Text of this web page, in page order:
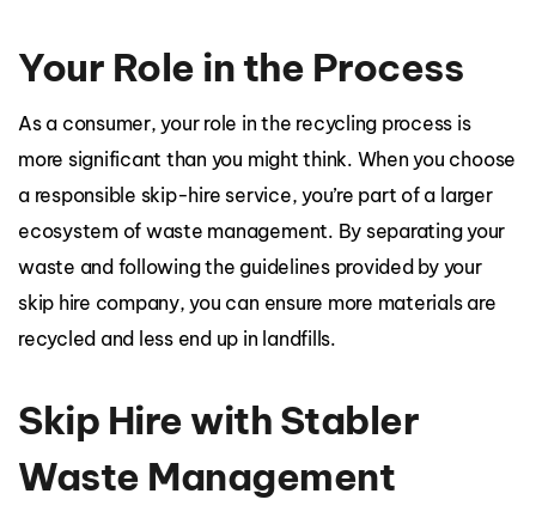
Your Role in the Process
As a consumer, your role in the recycling process is
more significant than you might think. When you choose
a responsible skip-hire service, you’re part of a larger
ecosystem of waste management. By separating your
waste and following the guidelines provided by your
skip hire company, you can ensure more materials are
recycled and less end up in landfills.
Skip Hire with Stabler
Waste Management